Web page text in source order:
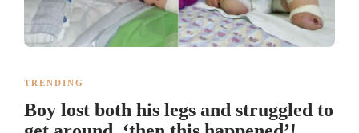
TRENDING
Boy lost both his legs and struggled to